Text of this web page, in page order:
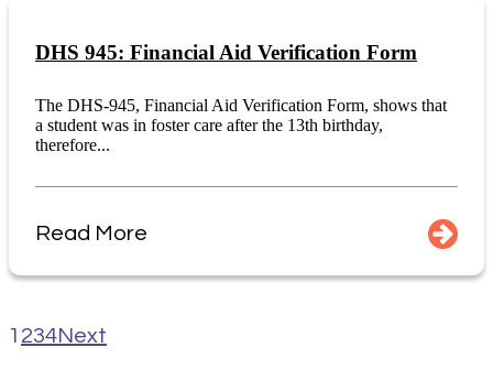
DHS 945: Financial Aid Verification Form
The DHS-945, Financial Aid Verification Form, shows that
a student was in foster care after the 13th birthday,
therefore...
Read More
1 234Next